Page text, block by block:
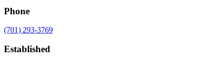
Phone
(701) 293-3769
Established